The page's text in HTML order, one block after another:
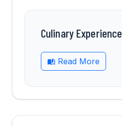
Culinary Experience
Read More